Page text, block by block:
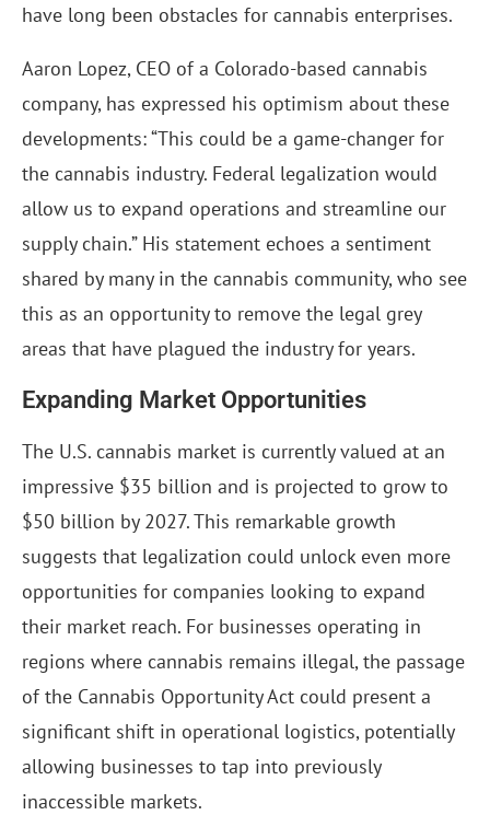
have long been obstacles for cannabis enterprises.
Aaron Lopez, CEO of a Colorado-based cannabis
company, has expressed his optimism about these
developments: “This could be a game-changer for
the cannabis industry. Federal legalization would
allow us to expand operations and streamline our
supply chain.” His statement echoes a sentiment
shared by many in the cannabis community, who see
this as an opportunity to remove the legal grey
areas that have plagued the industry for years.
Expanding Market Opportunities
The U.S. cannabis market is currently valued at an
impressive $35 billion and is projected to grow to
$50 billion by 2027. This remarkable growth
suggests that legalization could unlock even more
opportunities for companies looking to expand
their market reach. For businesses operating in
regions where cannabis remains illegal, the passage
of the Cannabis Opportunity Act could present a
significant shift in operational logistics, potentially
allowing businesses to tap into previously
inaccessible markets.